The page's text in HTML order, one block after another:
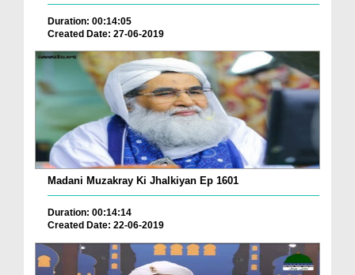
Duration: 00:14:05
Created Date: 27-06-2019
Madani Muzakray Ki Jhalkiyan Ep 1601
Duration: 00:14:14
Created Date: 22-06-2019